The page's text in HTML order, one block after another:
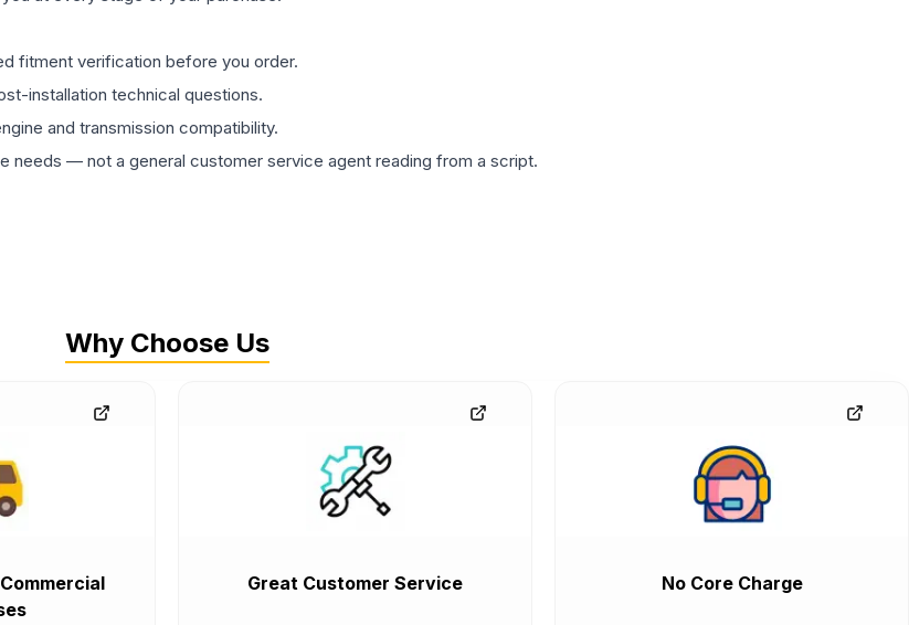
fitment verification before you order.
installation technical questions.
and transmission compatibility.
needs — not a general customer service agent reading from a script.
Why Choose Us
Great Customer Service No Core Charge